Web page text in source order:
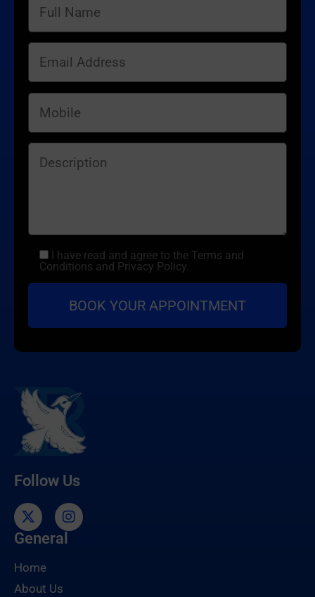
I have read and agree to the Terms and
Conditions and Privacy Policy.
Follow Us
General
Home
About Us